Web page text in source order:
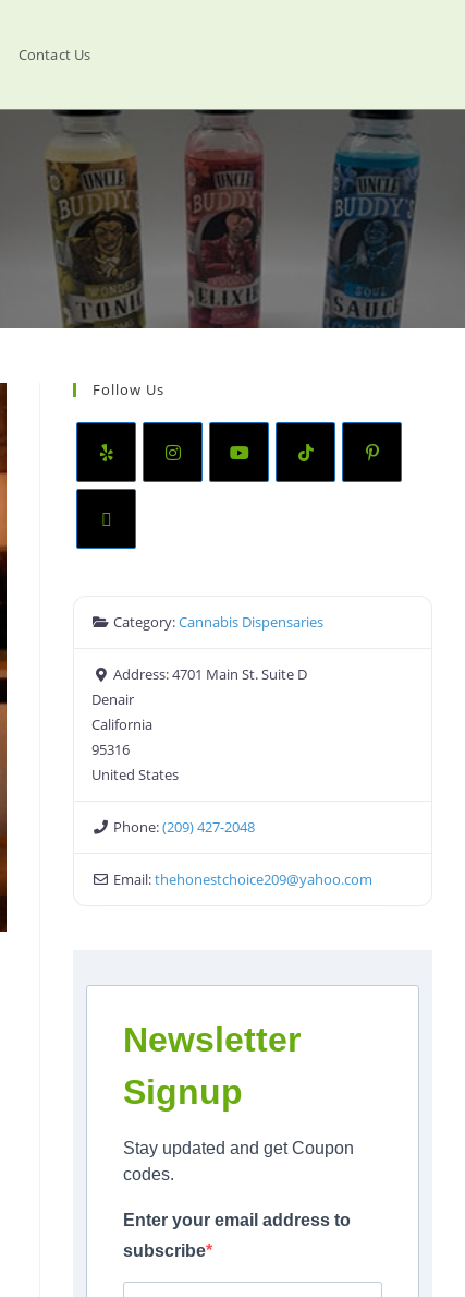
Contact Us
Follow Us
Category:Cannabis Dispensaries
Address:4701 Main St. Suite D
Denair
California
95316
United States
Phone:(209) 427-2048
Email:thehonestchoice209@yahoo.com
Newsletter
Signup
Stay updated and get Coupon
codes.
Enter your email address to
subscribe